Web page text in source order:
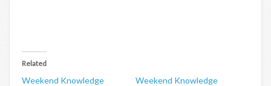
Related
Weekend Knowledge
Weekend Knowledge